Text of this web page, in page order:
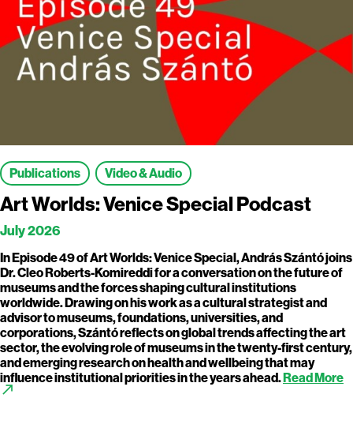
Publications Video & Audio
Art Worlds: Venice Special Podcast
July 2026
In Episode 49 of Art Worlds: Venice Special, András Szántó joins
Dr. Cleo Roberts-Komireddi for a conversation on the future of
museums and the forces shaping cultural institutions
worldwide. Drawing on his work as a cultural strategist and
advisor to museums, foundations, universities, and
corporations, Szántó reflects on global trends affecting the art
sector, the evolving role of museums in the twenty-first century,
and emerging research on health and wellbeing that may
influence institutional priorities in the years ahead.Read More
call_made